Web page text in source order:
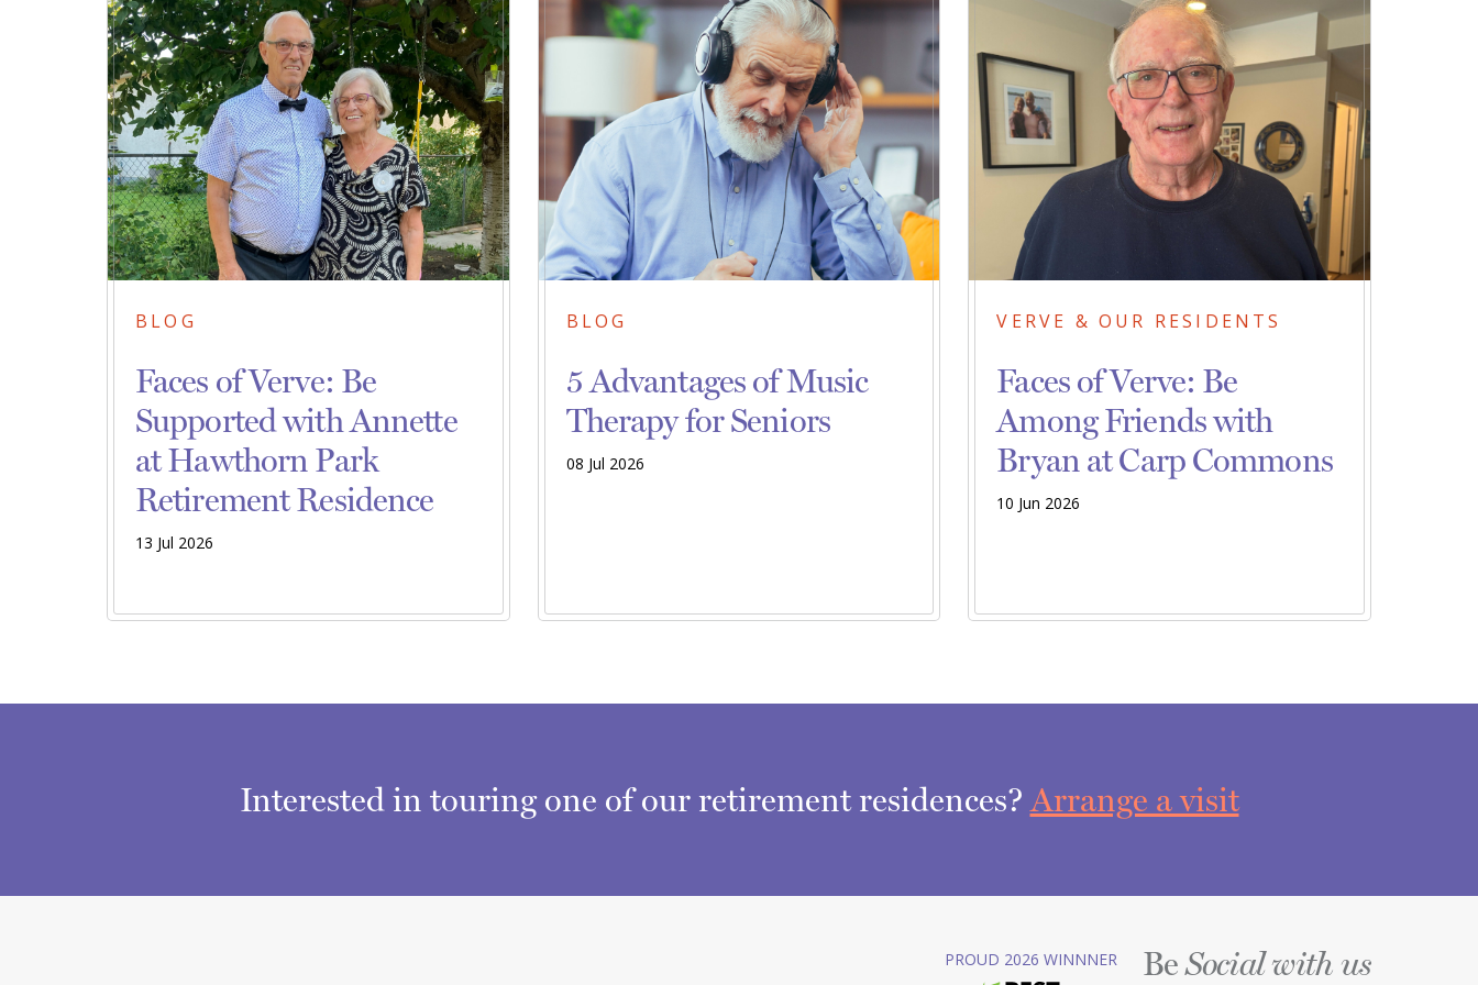
BLOG
Faces of Verve: Be
Supported with Annette
at Hawthorn Park
Retirement Residence
13 Jul 2026
BLOG
5 Advantages of Music
Therapy for Seniors
08 Jul 2026
VERVE & OUR RESIDENTS
Faces of Verve: Be
Among Friends with
Bryan at Carp Commons
10 Jun 2026
Interested in touring one of our retirement residences?Arrange a visit
PROUD 2026 WINNNER BeSocial with us